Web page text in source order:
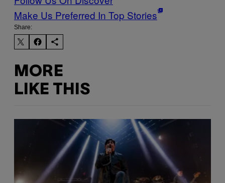
Make Us Preferred In Top Stories
Share:
MORE
LIKE THIS